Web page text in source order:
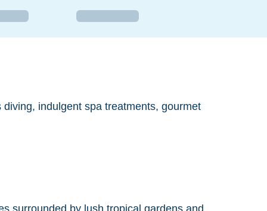
indulgent spa treatments, gourmet
surrounded by lush tropical gardens and